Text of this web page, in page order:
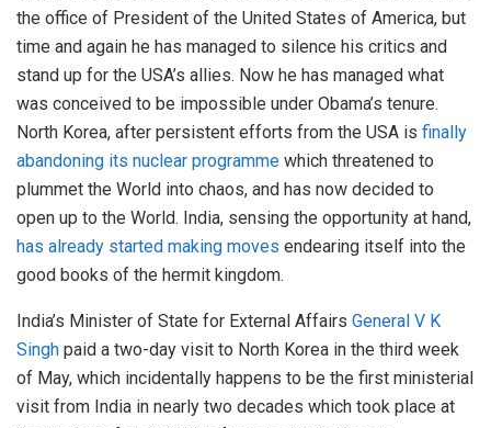
the office of President of the United States of America, but
time and again he has managed to silence his critics and
stand up for the USA’s allies. Now he has managed what
was conceived to be impossible under Obama’s tenure.
North Korea, after persistent efforts from the USA is finally
abandoning its nuclear programme which threatened to
plummet the World into chaos, and has now decided to
open up to the World. India, sensing the opportunity at hand,
has already started making moves endearing itself into the
good books of the hermit kingdom.
India’s Minister of State for External Affairs General V K
Singh paid a two-day visit to North Korea in the third week
of May, which incidentally happens to be the first ministerial
visit from India in nearly two decades which took place at